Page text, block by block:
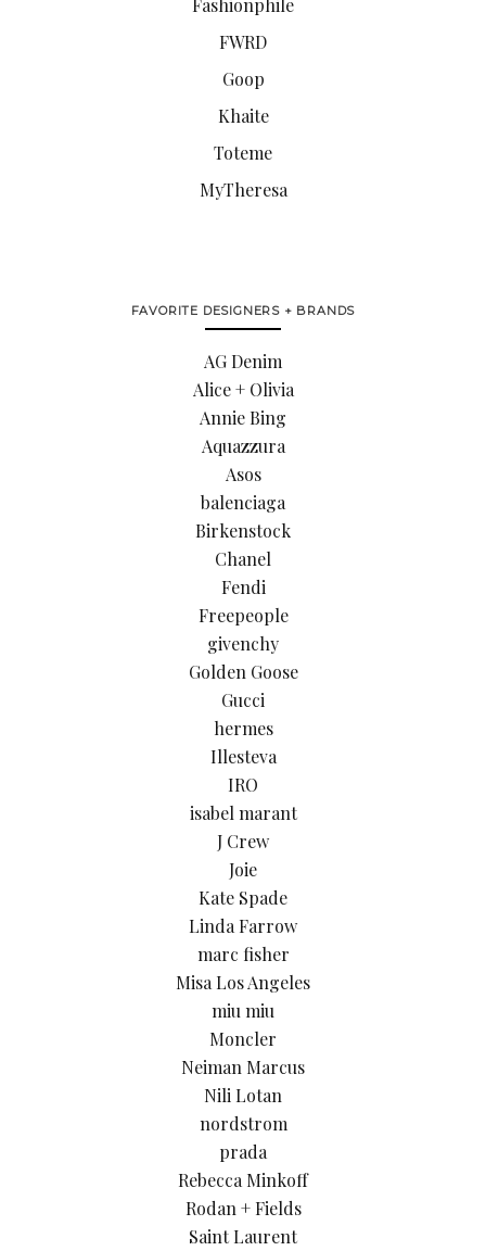
FWRD
Goop
Khaite
Toteme
MyTheresa
FAVORITE DESIGNERS + BRANDS
AG Denim
Alice + Olivia
Annie Bing
Aquazzura
Asos
balenciaga
Birkenstock
Chanel
Fendi
Freepeople
givenchy
Golden Goose
Gucci
hermes
Illesteva
IRO
isabel marant
J Crew
Joie
Kate Spade
Linda Farrow
marc fisher
Misa Los Angeles
miu miu
Moncler
Neiman Marcus
Nili Lotan
nordstrom
prada
Rebecca Minkoff
Rodan + Fields
Saint Laurent